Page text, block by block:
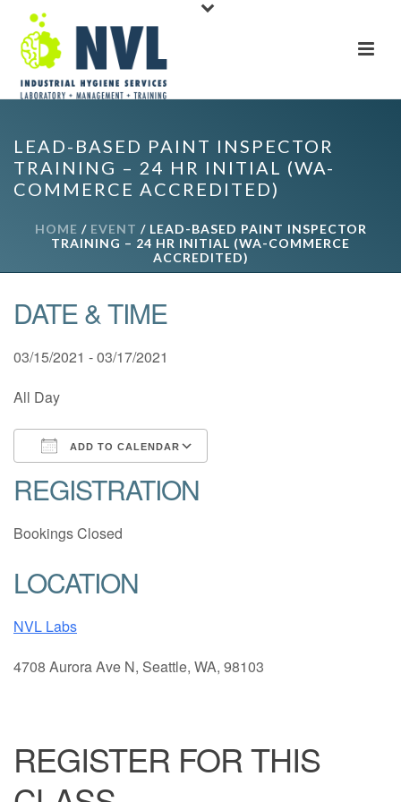
LEAD-BASED PAINT INSPECTOR
TRAINING – 24 HR INITIAL (WA-
COMMERCE ACCREDITED)
HOME / EVENT / LEAD-BASED PAINT INSPECTOR
TRAINING – 24 HR INITIAL (WA-COMMERCE
ACCREDITED)
DATE & TIME
03/15/2021 - 03/17/2021
All Day
ADD TO CALENDAR
Download ICS
REGISTRATION
Bookings Closed
LOCATION
NVL Labs
4708 Aurora Ave N, Seattle, WA, 98103
REGISTER FOR THIS